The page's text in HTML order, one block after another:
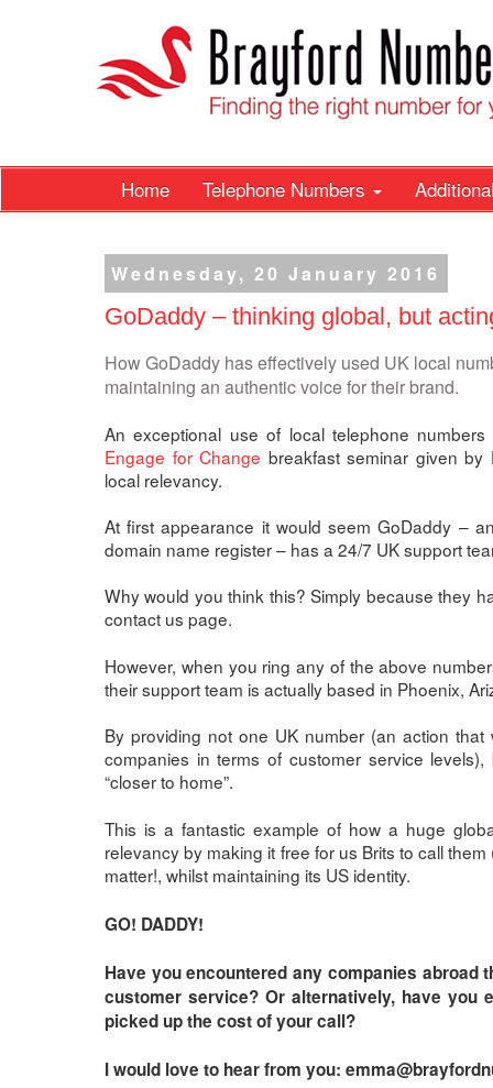
Home Telephone Numbers
Wednesday, 20 January 2016
GoDaddy – thinking global, but
How GoDaddy has effectively used UK local
maintaining an authentic voice for their brand.
An exceptional use of local telephone
Engage for Change breakfast seminar given by
local relevancy.
At first appearance it would seem GoDaddy –
domain name register – has a 24/7 UK support
Why would you think this? Simply because they
contact us page.
However, when you ring any of the above
their support team is actually based in Phoenix,
By providing not one UK number (an action
companies in terms of customer service
“closer to home”.
This is a fantastic example of how a huge
relevancy by making it free for us Brits to call
matter!, whilst maintaining its US identity.
GO! DADDY!
Have you encountered any companies
customer service? Or alternatively, have you
picked up the cost of your call?
I would love to hear from you: